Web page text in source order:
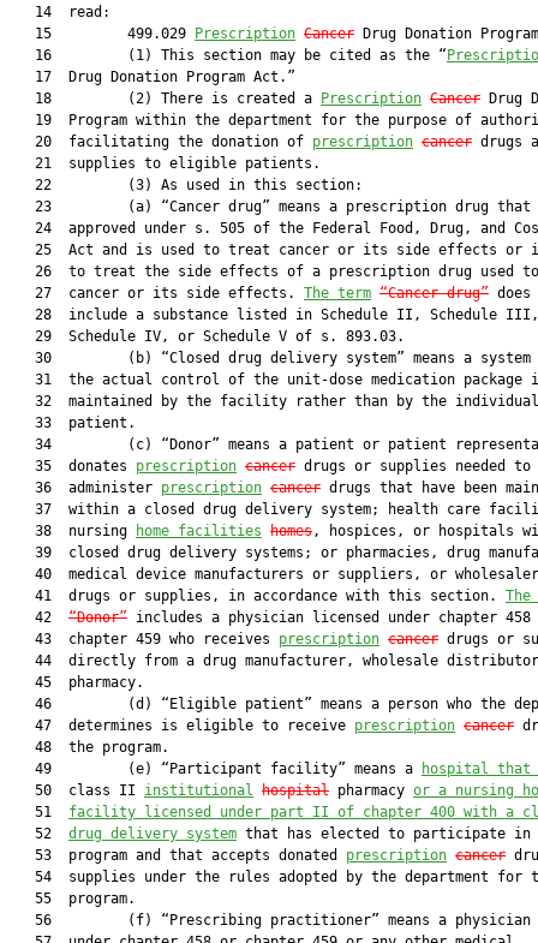
   14  read:
   15         499.029
Prescription Cancer Drug Donation
   16         (1) This section may be cited as the “
   17  Drug Donation Program Act.”
   18         (2) There is created a
Prescription Cancer Drug
19  Program within the department for the purpose of
   20  facilitating the donation of
prescription cancer drugs
   21  supplies to eligible patients.
   22         (3) As used in this section:
23         (a) “Cancer drug” means a prescription drug that
24  approved under s. 505 of the Federal Food, Drug, and
25  Act and is used to treat cancer or its side effects or
26  to treat the side effects of a prescription drug used
   27  cancer or its side effects.
The term “Cancer drug”
   28  include a substance listed in Schedule II, Schedule III,
   29  Schedule IV, or Schedule V of s. 893.03.
30         (b) “Closed drug delivery system” means a system
31  the actual control of the unit-dose medication package
   32  maintained by the facility rather than by the individual
   33  patient.
34         (c) “Donor” means a patient or patient
   35  donates
prescription cancer drugs or supplies needed to
   36  administer
prescription cancer drugs that have been
37  within a closed drug delivery system; health care
   38  nursing
home facilities homes, hospices, or hospitals
39  closed drug delivery systems; or pharmacies, drug
40  medical device manufacturers or suppliers, or
   41  drugs or supplies, in accordance with this section.
The
   42
“Donor” includes a physician licensed under chapter 458
   43  chapter 459 who receives
prescription cancer drugs or
44  directly from a drug manufacturer, wholesale
   45  pharmacy.
46         (d) “Eligible patient” means a person who the
   47  determines is eligible to receive
prescription cancer
   48  the program.
   49         (e) “Participant facility” means a
hospital that
   50  class II
institutional hospital pharmacy or a nursing
   51
facility licensed under part II of chapter 400 with a
   52
drug delivery system that has elected to participate in
   53  program and that accepts donated
prescription cancer
54  supplies under the rules adopted by the department for
   55  program.
56         (f) “Prescribing practitioner” means a physician